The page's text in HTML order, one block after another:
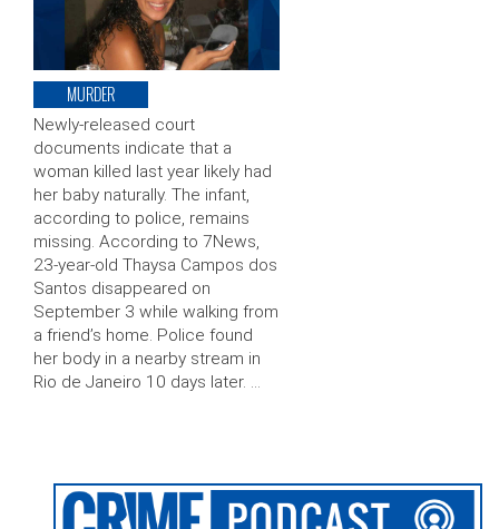
MURDER
Newly-released court
documents indicate that a
woman killed last year likely had
her baby naturally. The infant,
according to police, remains
missing. According to 7News,
23-year-old Thaysa Campos dos
Santos disappeared on
September 3 while walking from
a friend’s home. Police found
her body in a nearby stream in
Rio de Janeiro 10 days later. …